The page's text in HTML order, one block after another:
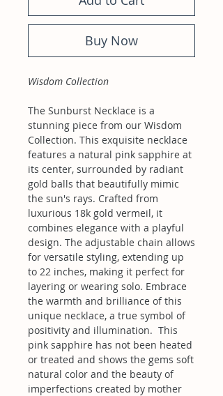
Buy Now
Wisdom Collection
The Sunburst Necklace is a
stunning piece from our Wisdom
Collection. This exquisite necklace
features a natural pink sapphire at
its center, surrounded by radiant
gold balls that beautifully mimic
the sun's rays. Crafted from
luxurious 18k gold vermeil, it
combines elegance with a playful
design. The adjustable chain allows
for versatile styling, extending up
to 22 inches, making it perfect for
layering or wearing solo. Embrace
the warmth and brilliance of this
unique necklace, a true symbol of
positivity and illumination. This
pink sapphire has not been heated
or treated and shows the gems soft
natural color and the beauty of
imperfections created by mother